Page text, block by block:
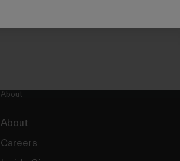
About
About
Careers